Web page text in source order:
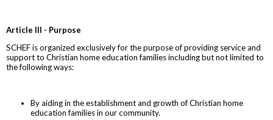
Article III - Purpose
SCHEF is organized exclusively for the purpose of providing service and
support to Christian home education families including but not limited to
the following ways:
By aiding in the establishment and growth of Christian home
education families in our community.